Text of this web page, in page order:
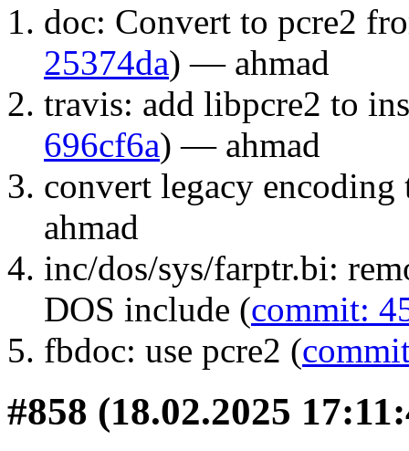
doc: Convert to pcre2
25374da) — ahmad
travis: add libpcre2 to
696cf6a) — ahmad
convert legacy
ahmad
inc/dos/sys/farptr.bi:
DOS include (commit:
fbdoc: use pcre2 (
#858 (18.02.2025